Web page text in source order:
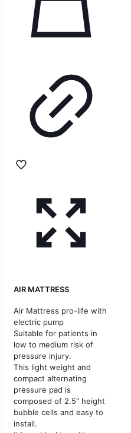
AIR MATTRESS
Air Mattress pro-life with
electric pump
Suitable for patients in
low to medium risk of
pressure injury.
This light weight and
compact alternating
pressure pad is
composed of 2.5″ height
bubble cells and easy to
install.